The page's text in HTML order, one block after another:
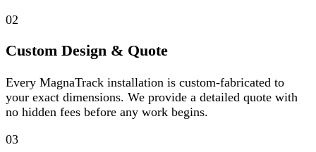
02
Custom Design & Quote
Every MagnaTrack installation is custom-fabricated to
your exact dimensions. We provide a detailed quote with
no hidden fees before any work begins.
03